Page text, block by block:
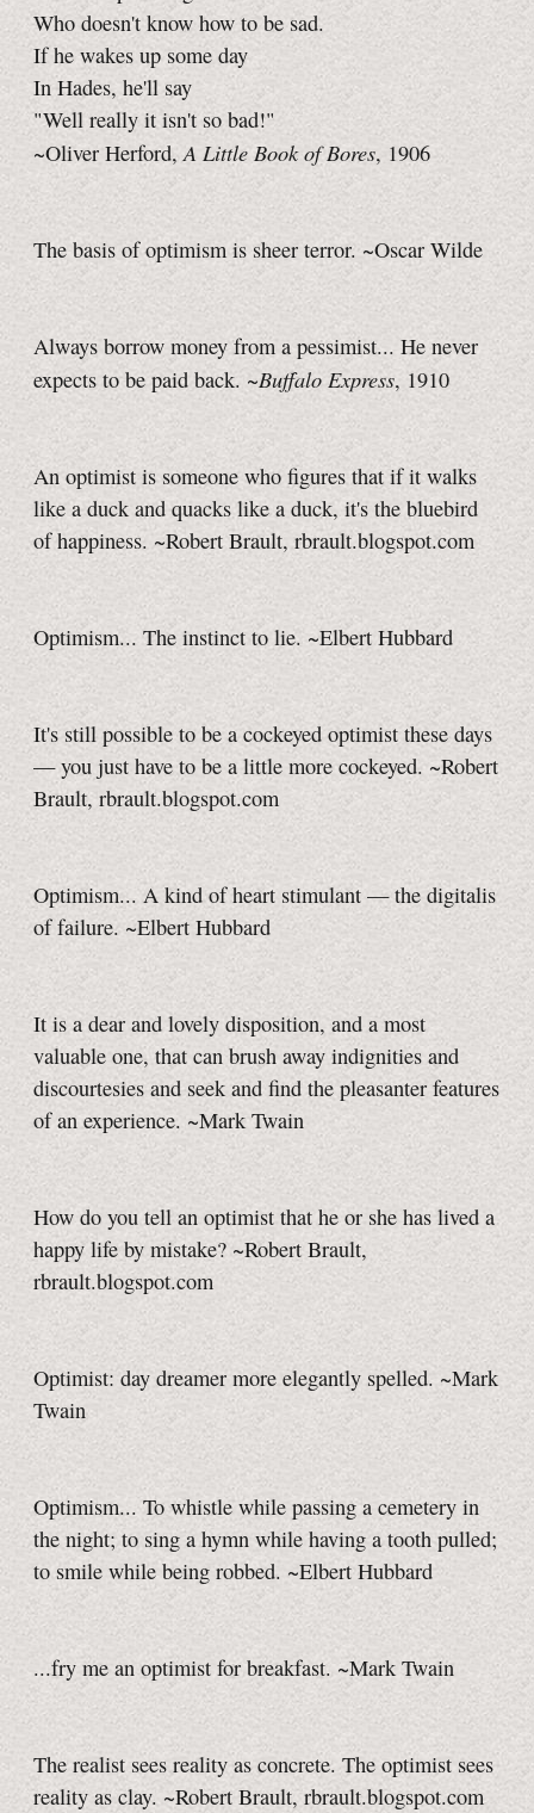
Who doesn't know how to be sad.
If he wakes up some day
In Hades, he'll say
"Well really it isn't so bad!"
~Oliver Herford,A Little Book of Bores, 1906
The basis of optimism is sheer terror. ~Oscar Wilde
Always borrow money from a pessimist... He never
expects to be paid back. ~Buffalo Express, 1910
An optimist is someone who figures that if it walks
like a duck and quacks like a duck, it's the bluebird
of happiness. ~Robert Brault, rbrault.blogspot.com
Optimism... The instinct to lie. ~Elbert Hubbard
It's still possible to be a cockeyed optimist these days
— you just have to be a little more cockeyed. ~Robert
Brault, rbrault.blogspot.com
Optimism... A kind of heart stimulant — the digitalis
of failure. ~Elbert Hubbard
It is a dear and lovely disposition, and a most
valuable one, that can brush away indignities and
discourtesies and seek and find the pleasanter features
of an experience. ~Mark Twain
How do you tell an optimist that he or she has lived a
happy life by mistake? ~Robert Brault,
rbrault.blogspot.com
Optimist: day dreamer more elegantly spelled. ~Mark
Twain
Optimism... To whistle while passing a cemetery in
the night; to sing a hymn while having a tooth pulled;
to smile while being robbed. ~Elbert Hubbard
...fry me an optimist for breakfast. ~Mark Twain
The realist sees reality as concrete. The optimist sees
reality as clay. ~Robert Brault, rbrault.blogspot.com